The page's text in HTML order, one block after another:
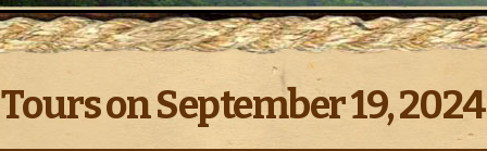
Tours on September 19, 2024